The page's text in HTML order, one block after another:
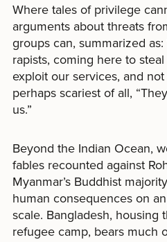
Where tales of privilege
arguments about threats
groups can, summarized as:
rapists, coming here to
exploit our services, and
perhaps scariest of all,
us.”
Beyond the Indian Ocean,
fables recounted against
Myanmar’s Buddhist
human consequences on
scale. Bangladesh, housing
refugee camp, bears much